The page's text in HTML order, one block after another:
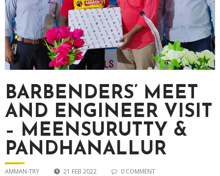
BARBENDERS’ MEET
AND ENGINEER VISIT
– MEENSURUTTY &
PANDHANALLUR
AMMAN-TRY 21 FEB 2022 0 COMMENT